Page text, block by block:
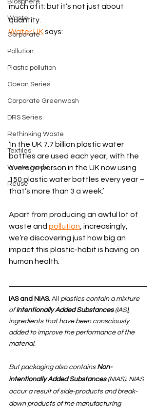
Biosphere
Waste
Corporate
Pollution
Plastic pollution
Ocean Series
Corporate Greenwash
DRS Series
Rethinking Waste
Textiles
Waste Trade
Reuse
much of it; but it’s not just about
quantity.
Water UK says:
‘In the UK 7.7 billion plastic water
bottles are used each year, with the
average person in the UK now using
150 plastic water bottles every year –
that’s more than 3 a week.’
Apart from producing an awful lot of
waste and pollution, increasingly,
we’re discovering just how big an
impact this plastic-habit is having on
human health.
IAS and NIAS. All
plastics contain a mixture
of Intentionally Added Substances (IAS),
ingredients that have been consciously
added to improve the performance of the
material.
But packaging also contains Non-
intentionally Added Substances (NIAS). NIAS
occur a result of side-products and break-
down products of the manufacturing